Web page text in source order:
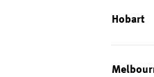
Hobart